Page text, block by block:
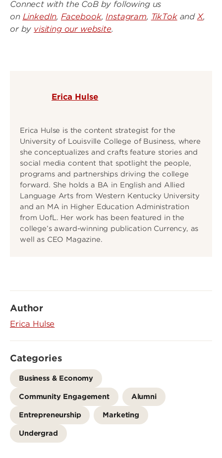
Connect with the CoB by following us
on LinkedIn, Facebook,Instagram, TikTokand X,
or by visiting our website.
Erica Hulse
Erica Hulse is the content strategist for the
University of Louisville College of Business, where
she conceptualizes and crafts feature stories and
social media content that spotlight the people,
programs and partnerships driving the college
forward. She holds a BA in English and Allied
Language Arts from Western Kentucky University
and an MA in Higher Education Administration
from UofL. Her work has been featured in the
college’s award-winning publication Currency, as
well as CEO Magazine.
Author
Erica Hulse
Categories
Business & Economy
Community Engagement Alumni
Entrepreneurship Marketing
Undergrad